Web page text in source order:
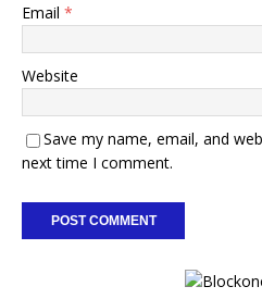
Email *
Website
Save my name, email, and
next time I comment.